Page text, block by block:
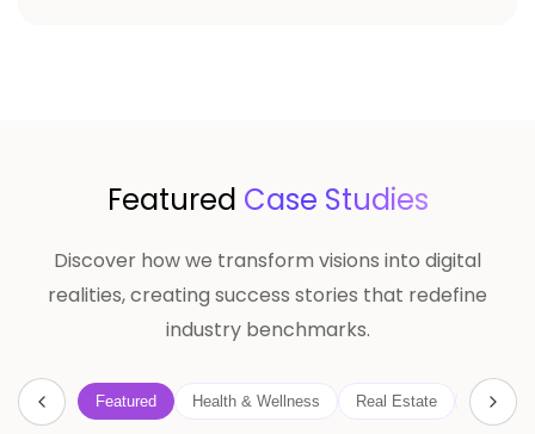
Featured Case Studies
Discover how we transform visions into digital
realities, creating success stories that redefine
industry benchmarks.
Featured Health & Wellness Real Estate